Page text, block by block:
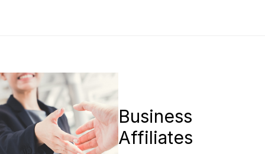
Business
Affiliates